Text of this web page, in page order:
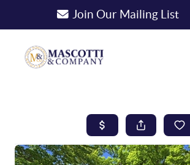
Join Our Mailing List